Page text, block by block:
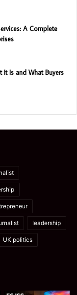
A Complete
It Is and What Buyers
leadership
UK politics